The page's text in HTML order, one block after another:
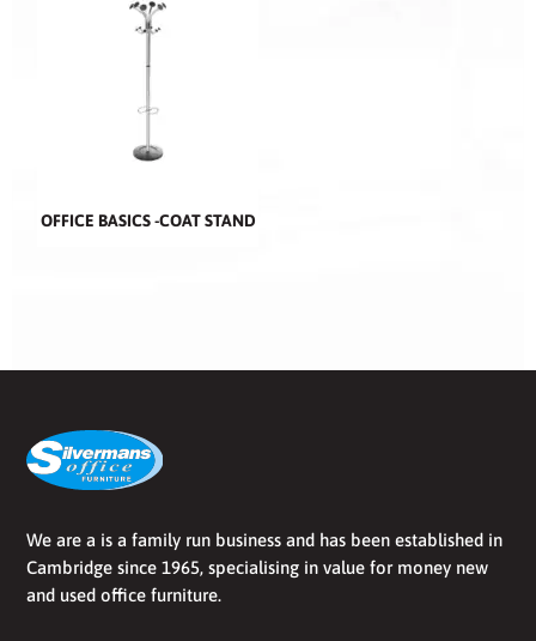
OFFICE BASICS -COAT STAND
We are a is a family run business and has been established in
Cambridge since 1965, specialising in value for money new
and used office furniture.